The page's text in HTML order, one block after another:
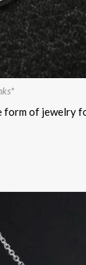
of jewelry